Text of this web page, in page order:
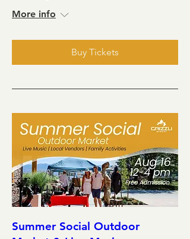
More info
Buy Tickets
Summer Social Outdoor